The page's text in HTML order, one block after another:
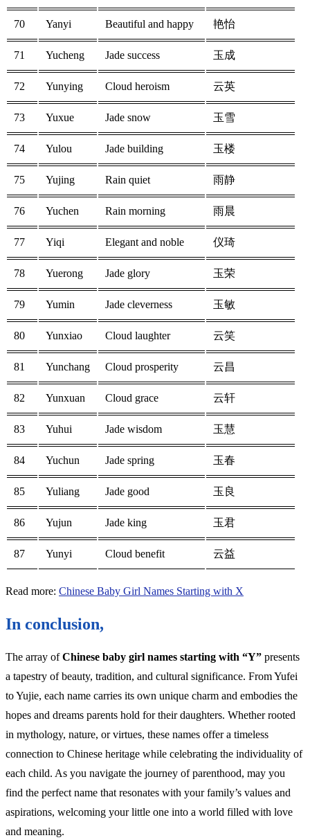
70 Yanyi Beautiful and happy 艳怡
71 Yucheng Jade success 玉成
72 Yunying Cloud heroism 云英
73 Yuxue Jade snow 玉雪
74 Yulou Jade building 玉楼
75 Yujing Rain quiet 雨静
76 Yuchen Rain morning 雨晨
77 Yiqi Elegant and noble 仪琦
78 Yuerong Jade glory 玉荣
79 Yumin Jade cleverness 玉敏
80 Yunxiao Cloud laughter 云笑
81 Yunchang Cloud prosperity 云昌
82 Yunxuan Cloud grace 云轩
83 Yuhui Jade wisdom 玉慧
84 Yuchun Jade spring 玉春
85 Yuliang Jade good 玉良
86 Yujun Jade king 玉君
87 Yunyi Cloud benefit 云益
Read more: Chinese Baby Girl Names Starting with X
In conclusion,
The array ofChinese baby girl names starting with “Y” presents
a tapestry of beauty, tradition, and cultural significance. From Yufei
to Yujie, each name carries its own unique charm and embodies the
hopes and dreams parents hold for their daughters. Whether rooted
in mythology, nature, or virtues, these names offer a timeless
connection to Chinese heritage while celebrating the individuality of
each child. As you navigate the journey of parenthood, may you
find the perfect name that resonates with your family’s values and
aspirations, welcoming your little one into a world filled with love
and meaning.